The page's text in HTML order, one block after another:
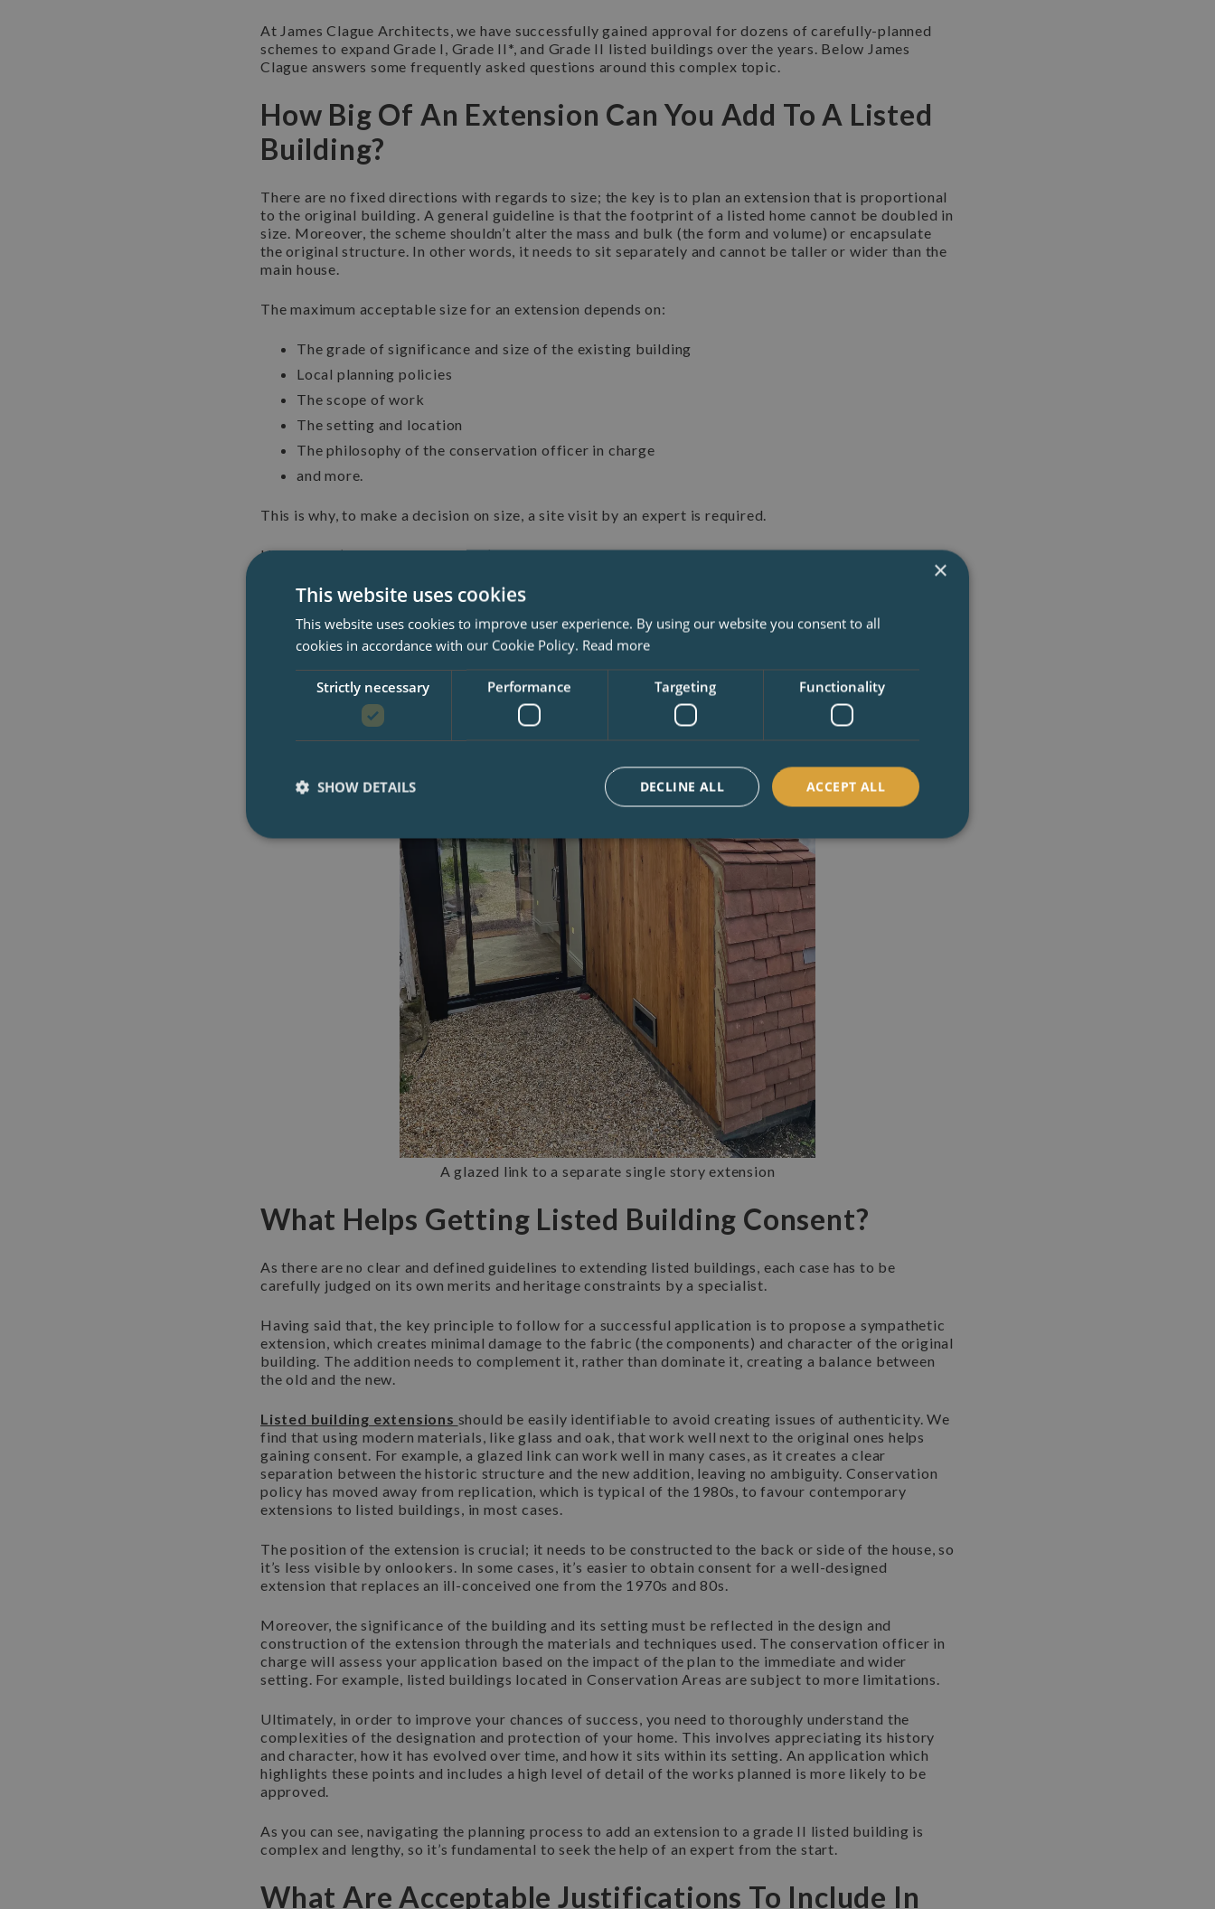
At James Clague Architects, we have successfully gained approval for dozens of carefully-planned
schemes to expand Grade I, Grade II*, and Grade II listed buildings over the years. Below James
Clague answers some frequently asked questions around this complex topic.
How Big Of An Extension Can You Add To A Listed
Building?
There are no fixed directions with regards to size; the key is to plan an extension that is proportional
to the original building. A general guideline is that the footprint of a listed home cannot be doubled in
size. Moreover, the scheme shouldn’t alter the mass and bulk (the form and volume) or encapsulate
the original structure. In other words, it needs to sit separately and cannot be taller or wider than the
main house.
The maximum acceptable size for an extension depends on:
The grade of significance and size of the existing building
Local planning policies
The scope of work
The setting and location
The philosophy of the conservation officer in charge
and more.
This is why, to make a decision on size, a site visit by an expert is required.
However, it’s worth noting that it’s easier to get approval for single-storey extensions than two-
A glazed link to a separate single story extension
What Helps Getting Listed Building Consent?
As there are no clear and defined guidelines to extending listed buildings, each case has to be
carefully judged on its own merits and heritage constraints by a specialist.
Having said that, the key principle to follow for a successful application is to propose a sympathetic
extension, which creates minimal damage to the fabric (the components) and character of the original
building. The addition needs to complement it, rather than dominate it, creating a balance between
the old and the new.
Listed building extensions should be easily identifiable to avoid creating issues of authenticity. We
find that using modern materials, like glass and oak, that work well next to the original ones helps
gaining consent. For example, a glazed link can work well in many cases, as it creates a clear
separation between the historic structure and the new addition, leaving no ambiguity. Conservation
policy has moved away from replication, which is typical of the 1980s, to favour contemporary
extensions to listed buildings, in most cases.
The position of the extension is crucial; it needs to be constructed to the back or side of the house, so
it’s less visible by onlookers. In some cases, it’s easier to obtain consent for a well-designed
extension that replaces an ill-conceived one from the 1970s and 80s.
Moreover, the significance of the building and its setting must be reflected in the design and
construction of the extension through the materials and techniques used. The conservation officer in
charge will assess your application based on the impact of the plan to the immediate and wider
setting. For example, listed buildings located in Conservation Areas are subject to more limitations.
Ultimately, in order to improve your chances of success, you need to thoroughly understand the
complexities of the designation and protection of your home. This involves appreciating its history
and character, how it has evolved over time, and how it sits within its setting. An application which
highlights these points and includes a high level of detail of the works planned is more likely to be
approved.
As you can see, navigating the planning process to add an extension to a grade II listed building is
complex and lengthy, so it’s fundamental to seek the help of an expert from the start.
What Are Acceptable Justifications To Include In
×
This website uses cookies
This website uses cookies to improve user experience. By using our website you consent to all
cookies in accordance with our Cookie Policy. Read more
Strictly necessary Performance Targeting Functionality
ACCEPT ALL
DECLINE ALL
SHOW DETAILS